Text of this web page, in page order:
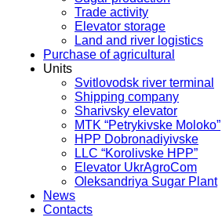
Trade activity
Elevator storage
Land and river logistics
Purchase of agricultural
Units
Svitlovodsk river terminal
Shipping company
Sharivsky elevator
MTK “Petrykivske Moloko”
HPP Dobronadiyivske
LLC “Korolivske HPP”
Elevator UkrAgroCom
Oleksandriya Sugar Plant
News
Contacts